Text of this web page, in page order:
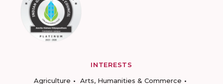
INTERESTS
Agriculture
Arts, Humanities & Commerce